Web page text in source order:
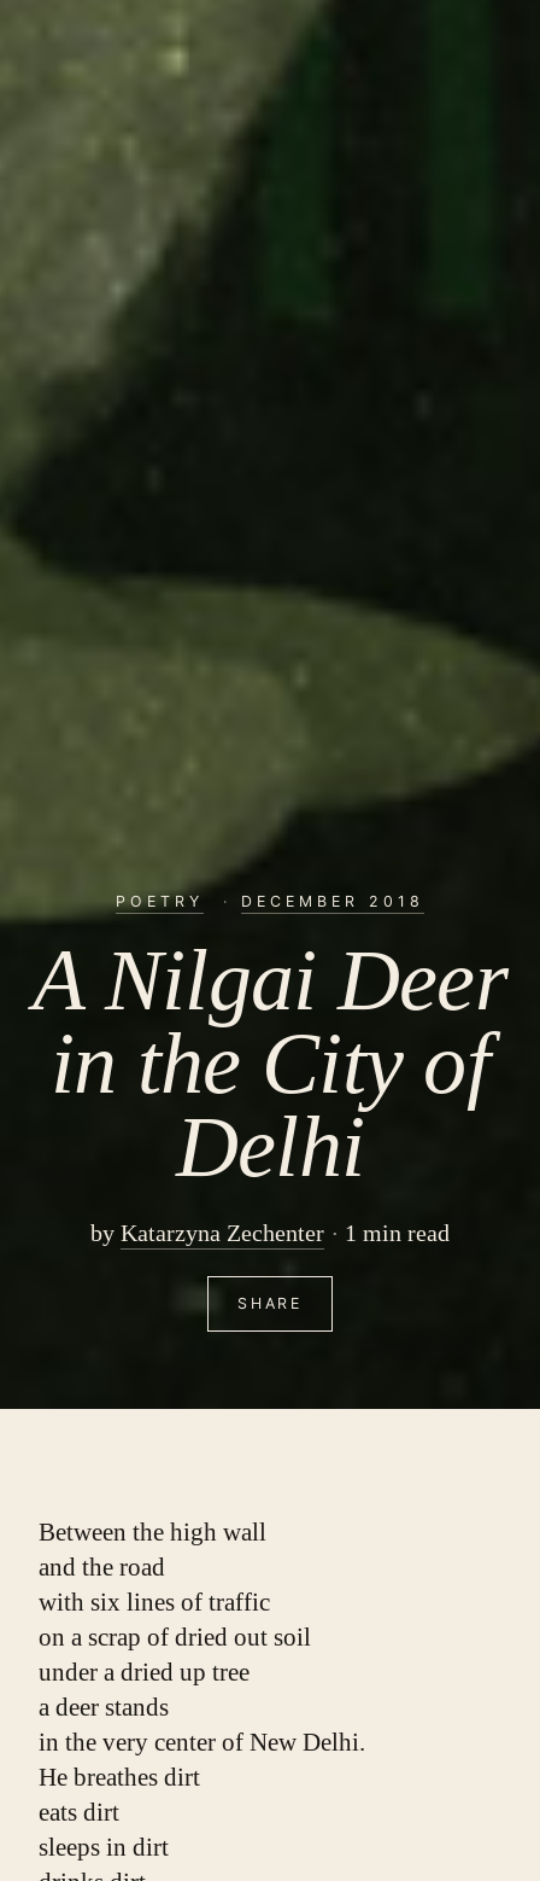
POETRY · DECEMBER 2018
A Nilgai Deer
in the City of
Delhi
by Katarzyna Zechenter 1 min read
SHARE
Between the high wall
and the road
with six lines of traffic
on a scrap of dried out soil
under a dried up tree
a deer stands
in the very center of New Delhi.
He breathes dirt
eats dirt
sleeps in dirt